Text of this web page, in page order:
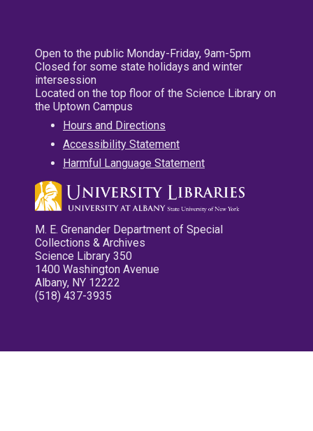
Open to the public Monday-Friday, 9am-5pm
Closed for some state holidays and winter
intersession
Located on the top floor of the Science Library on
the Uptown Campus
Hours and Directions
Accessibility Statement
Harmful Language Statement
M. E. Grenander Department of Special
Collections & Archives
Science Library 350
1400 Washington Avenue
Albany, NY 12222
(518) 437-3935